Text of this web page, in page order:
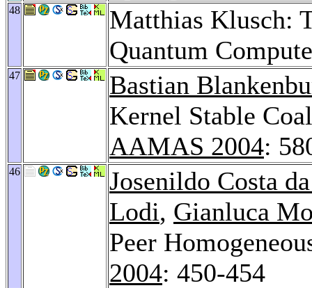
48
Matthias Klusch:
Quantum
47
Bastian
Kernel Stable
AAMAS 2004:
46
Josenildo Costa
Lodi, Gianluca
Peer
2004: 450-454